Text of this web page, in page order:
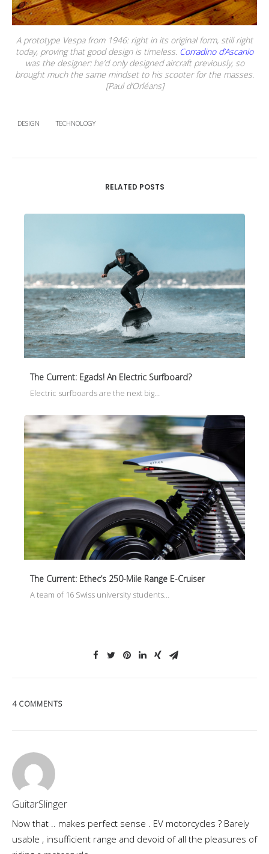
A prototype Vespa from 1946: right in its original form, still right
today, proving that good design is timeless. Corradino d’Ascanio
was the designer: he’d only designed aircraft previously, so
brought much the same mindset to his scooter for the masses.
[Paul d’Orléans]
DESIGN TECHNOLOGY
RELATED POSTS
The Current: Egads! An Electric Surfboard?
Electric surfboards are the next big…
The Current: Ethec’s 250-Mile Range E-Cruiser
A team of 16 Swiss university students…
4 COMMENTS
GuitarSlinger
Now that .. makes perfect sense . EV motorcycles ? Barely
usable , insufficient range and devoid of all the pleasures of